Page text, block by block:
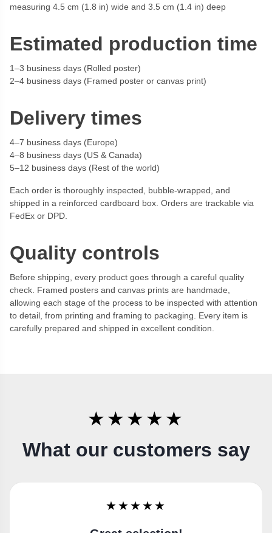
measuring 4.5 cm (1.8 in) wide and 3.5 cm (1.4 in) deep
Estimated production time
1–3 business days (Rolled poster)
2–4 business days (Framed poster or canvas print)
Delivery times
4–7 business days (Europe)
4–8 business days (US & Canada)
5–12 business days (Rest of the world)
Each order is thoroughly inspected, bubble-wrapped, and
shipped in a reinforced cardboard box. Orders are trackable via
FedEx or DPD.
Quality controls
Before shipping, every product goes through a careful quality
check. Framed posters and canvas prints are handmade,
allowing each stage of the process to be inspected with attention
to detail, from printing and framing to packaging. Every item is
carefully prepared and shipped in excellent condition.
★★★★★
What our customers say
★★★★★